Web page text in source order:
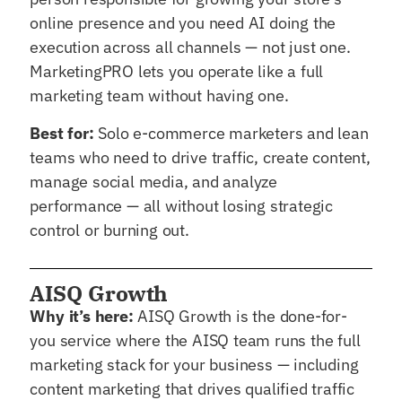
online presence and you need AI doing the
execution across all channels — not just one.
MarketingPRO lets you operate like a full
marketing team without having one.
Best for: Solo e-commerce marketers and lean
teams who need to drive traffic, create content,
manage social media, and analyze
performance — all without losing strategic
control or burning out.
AISQ Growth
Why it’s here: AISQ Growth is the done-for-
you service where the AISQ team runs the full
marketing stack for your business — including
content marketing that drives qualified traffic